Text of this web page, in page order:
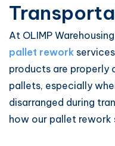
At OLIMP
pallet rework
products are properly
pallets, especially
disarranged during
how our pallet rework